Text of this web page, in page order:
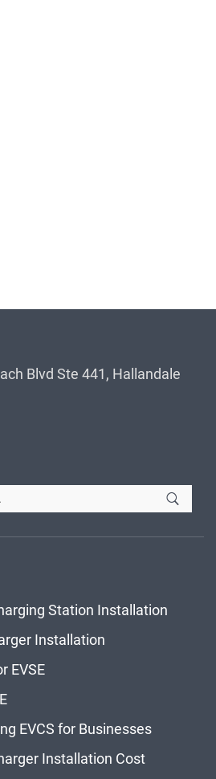
Blvd Ste 441, Hallandale
Station Installation
Installation
EVSE
EVCS for Businesses
Installation Cost